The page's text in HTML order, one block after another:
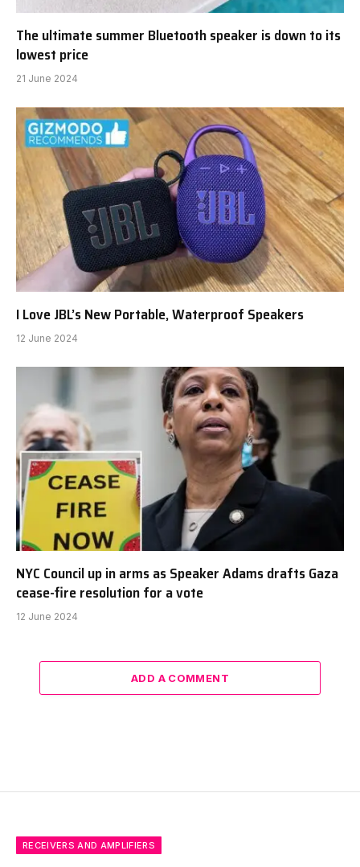
The ultimate summer Bluetooth speaker is down to its
lowest price
21 June 2024
I Love JBL’s New Portable, Waterproof Speakers
12 June 2024
NYC Council up in arms as Speaker Adams drafts Gaza
cease-fire resolution for a vote
12 June 2024
ADD A COMMENT
RECEIVERS AND AMPLIFIERS